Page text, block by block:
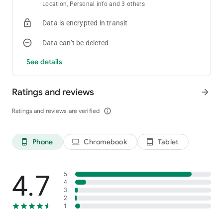
area are too much!
More classic fun like Archery, tug of war rope, whack a mole.
puzzles.
Plus, even more new games coming soon!
collection for free now, and enjoy local multiplayer on one
Disclaimer: this multiplayer game can ruin friendships!
Location, Personal info and 3 others
Data is encrypted in transit
Data can’t be deleted
See details
Ratings and reviews
Ratings and reviews are verified info_outline
arrow_forward
phone_android Phone laptop Chromebook tablet_android Tablet
4.7
5
4
3
2
1